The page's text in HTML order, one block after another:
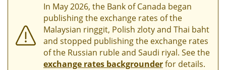
In May 2026, the Bank of Canada began
publishing the exchange rates of the
Malaysian ringgit, Polish zloty and Thai baht
and stopped publishing the exchange rates
of the Russian ruble and Saudi riyal. See the
exchange rates backgrounderfor details.